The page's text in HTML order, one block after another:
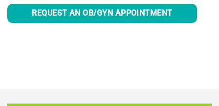
REQUEST AN OB/GYN APPOINTMENT